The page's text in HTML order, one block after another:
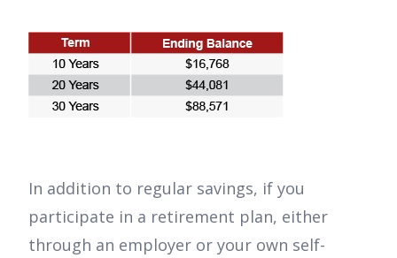
In addition to regular savings, if you
participate in a retirement plan, either
through an employer or your own self-